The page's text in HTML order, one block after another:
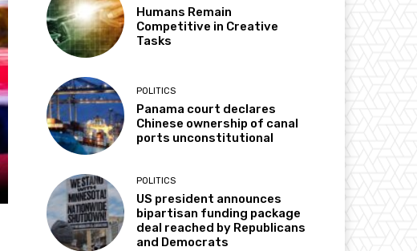
Humans Remain
Competitive in Creative
Tasks
POLITICS
Panama court declares
Chinese ownership of canal
ports unconstitutional
POLITICS
US president announces
bipartisan funding package
deal reached by Republicans
and Democrats